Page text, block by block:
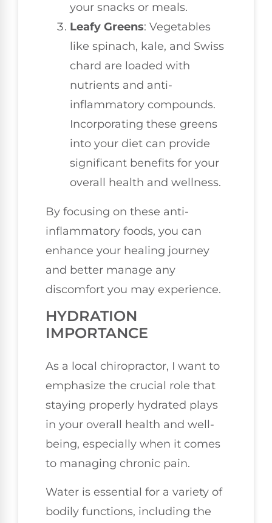
your snacks or meals.
Leafy Greens: Vegetables
like spinach, kale, and Swiss
chard are loaded with
nutrients and anti-
inflammatory compounds.
Incorporating these greens
into your diet can provide
significant benefits for your
overall health and wellness.
By focusing on these anti-
inflammatory foods, you can
enhance your healing journey
and better manage any
discomfort you may experience.
HYDRATION
IMPORTANCE
As a local chiropractor, I want to
emphasize the crucial role that
staying properly hydrated plays
in your overall health and well-
being, especially when it comes
to managing chronic pain.
Water is essential for a variety of
bodily functions, including the